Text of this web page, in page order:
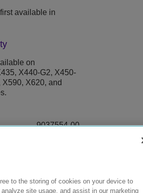
available in
on
X440-G2, X450-
X620, and
9037554-00
to the storing of cookies on your device to
site usage, and assist in our marketing